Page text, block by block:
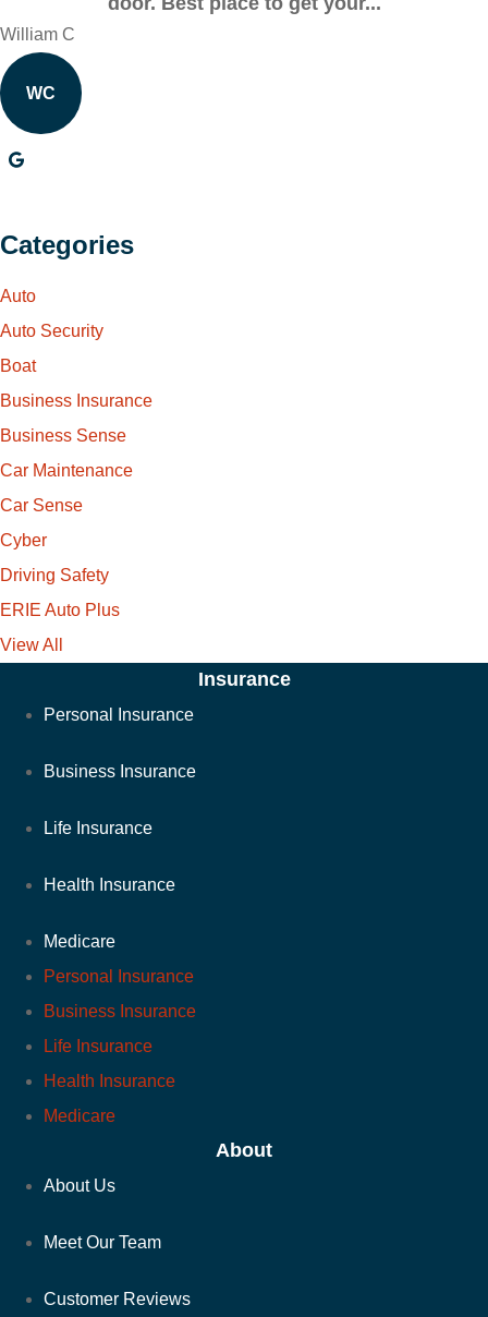
William C
WC
Categories
Auto
Auto Security
Boat
Business Insurance
Business Sense
Car Maintenance
Car Sense
Cyber
Driving Safety
ERIE Auto Plus
View All
Insurance
Personal Insurance
Business Insurance
Life Insurance
Health Insurance
Medicare
Personal Insurance
Business Insurance
Life Insurance
Health Insurance
Medicare
About
About Us
Meet Our Team
Customer Reviews